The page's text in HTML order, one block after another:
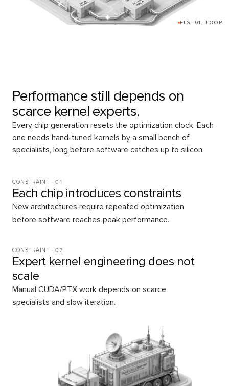
FIG. 01, LOOP
Performance still depends on
scarce kernel experts.
Every chip generation resets the optimization clock. Each
one needs hand-tuned kernels by a small bench of
specialists, long before software catches up to silicon.
CONSTRAINT ·01
Each chip introduces constraints
New architectures require repeated optimization
before software reaches peak performance.
CONSTRAINT ·02
Expert kernel engineering does not
scale
Manual CUDA/PTX work depends on scarce
specialists and slow iteration.